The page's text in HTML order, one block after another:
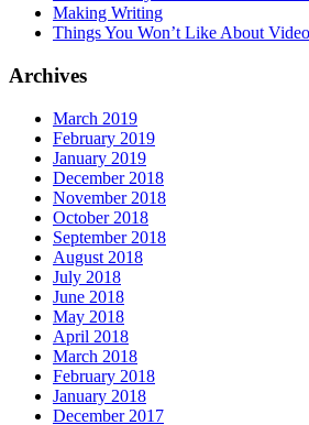
Making Writing
Things You Won’t Like About
Archives
March 2019
February 2019
January 2019
December 2018
November 2018
October 2018
September 2018
August 2018
July 2018
June 2018
May 2018
April 2018
March 2018
February 2018
January 2018
December 2017